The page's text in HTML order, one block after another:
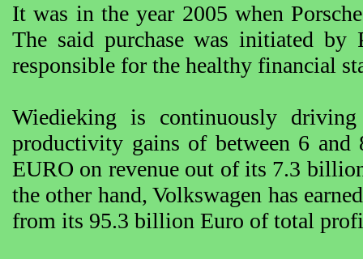
It was in the year 2005 when
The said purchase was initiated by
responsible for the healthy financial
Wiedieking is continuously
productivity gains of between 6 and
EURO on revenue out of its 7.3
the other hand, Volkswagen has
from its 95.3 billion Euro of total